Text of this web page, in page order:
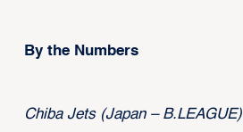
By the Numbers
Chiba Jets (Japan – B.LEAGUE)